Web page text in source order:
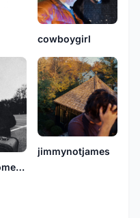
cowboygirl
World Becomes Manhattan
jimmynotjames